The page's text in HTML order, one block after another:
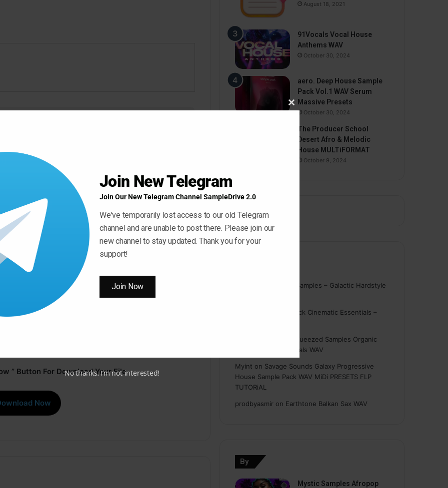
” Button For Download Your File
Now
August 18, 2021
91Vocals Vocal House
Anthems WAV
October 30, 2024
aero. Deep House Sample
Pack Vol.1 WAV Serum
Massive Presets
October 30, 2024
The Producer School
Desert Afro & Melodic
House MULTiFORMAT
October 9, 2024
On Point Samples – Galactic Hardstyle
Ghosthack Cinematic Essentials –
Freshly Squeezed Samples Organic
Deep House Essentials WAV
Myint on Savage Sounds Galaxy Progressive
House Sample Pack WAV MiDi PRESETS FLP
TUTORiAL
prodbyasmir on Earthtone Balkan Sax WAV
By
Mystic Samples Afropop
Close
module
Join New Telegram
Join Our New Telegram Channel SampleDrive 2.0
We've temporarily lost access to our old Telegram
channel and are unable to post there. Please join our
new channel to stay updated. Thank you for your
support!
Join Now
No thanks, I’m not interested!